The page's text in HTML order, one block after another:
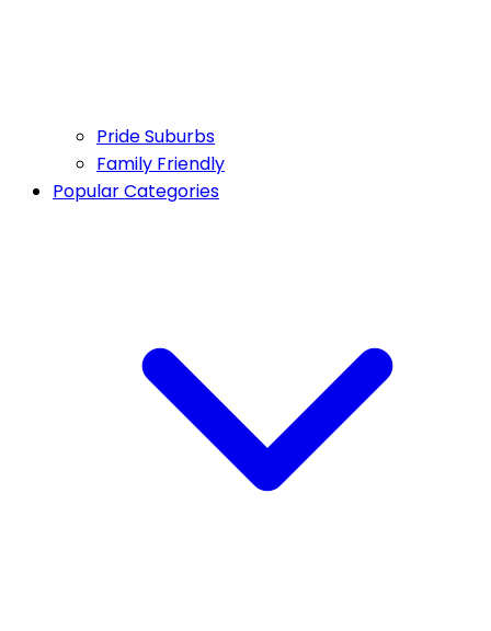
Pride Suburbs
Family Friendly
Popular Categories